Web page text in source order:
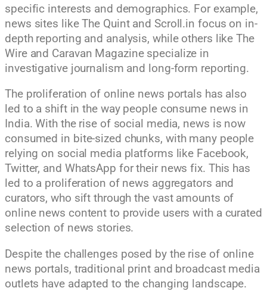
specific interests and demographics. For example,
news sites like The Quint and Scroll.in focus on in-
depth reporting and analysis, while others like The
Wire and Caravan Magazine specialize in
investigative journalism and long-form reporting.
The proliferation of online news portals has also
led to a shift in the way people consume news in
India. With the rise of social media, news is now
consumed in bite-sized chunks, with many people
relying on social media platforms like Facebook,
Twitter, and WhatsApp for their news fix. This has
led to a proliferation of news aggregators and
curators, who sift through the vast amounts of
online news content to provide users with a curated
selection of news stories.
Despite the challenges posed by the rise of online
news portals, traditional print and broadcast media
outlets have adapted to the changing landscape.